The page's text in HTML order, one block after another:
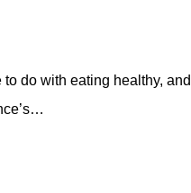
do with eating healthy,